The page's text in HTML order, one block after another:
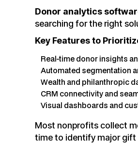
Donor analytics
searching for the right
Key Features to
Real-time donor insights
Automated segmentation
Wealth and philanthropic
CRM connectivity and
Visual dashboards and
Most nonprofits collect
time to identify major gift